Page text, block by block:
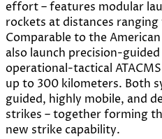
effort – features modular
rockets at distances
Comparable to the
also launch precision-
operational-tactical
up to 300 kilometers. Both
guided, highly mobile, and
strikes – together forming
new strike capability.